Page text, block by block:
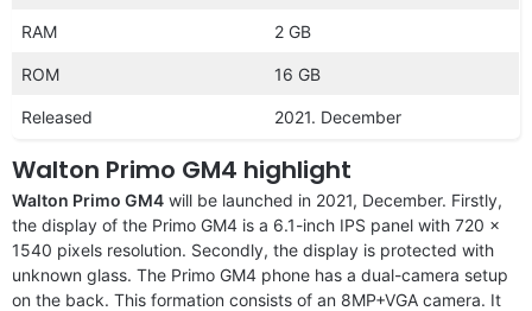
RAM 2 GB
ROM 16 GB
Released 2021. December
Walton Primo GM4 highlight
Walton Primo GM4 will be launched in 2021, December. Firstly,
the display of the Primo GM4 is a 6.1-inch IPS panel with 720 x
1540 pixels resolution. Secondly, the display is protected with
unknown glass. The Primo GM4 phone has a dual-camera setup
on the back. This formation consists of an 8MP+VGA camera. It